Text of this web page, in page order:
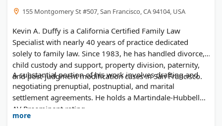
155 Montgomery St #507, San Francisco, CA 94104, USA
Kevin A. Duffy is a California Certified Family Law
Specialist with nearly 40 years of practice dedicated
solely to family law. Since 1983, he has handled divorce,
child custody and support, property division, paternity,
and post-judgment modification cases in San Francisco.
A substantial portion of his work involves drafting and
negotiating prenuptial, postnuptial, and marital
settlement agreements. He holds a Martindale-Hubbell
AV Preeminent rating.
more